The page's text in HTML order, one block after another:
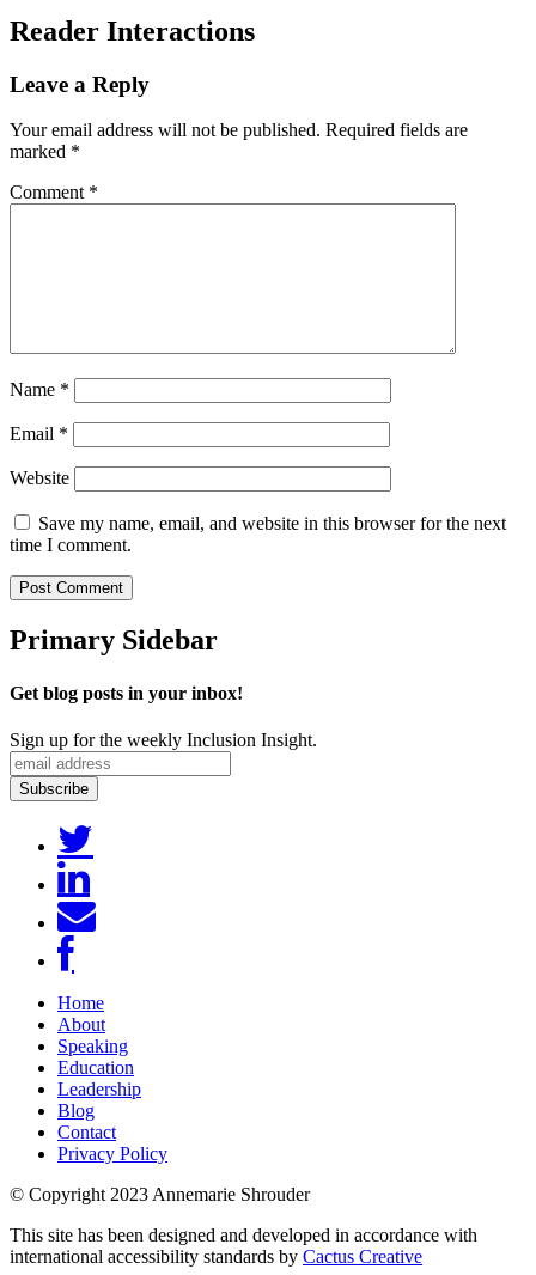
Reader Interactions
Leave a Reply
Your email address will not be published. Required fields are
marked *
Comment *
Name *
Email *
Website
Save my name, email, and website in this browser for the next
time I comment.
Primary Sidebar
Get blog posts in your inbox!
Sign up for the weekly Inclusion Insight.
Home
About
Speaking
Education
Leadership
Blog
Contact
Privacy Policy
© Copyright 2023 Annemarie Shrouder
This site has been designed and developed in accordance with
international accessibility standards by Cactus Creative